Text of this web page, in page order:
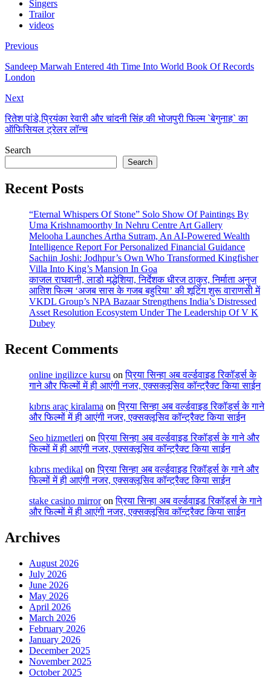
Singers
Trailor
videos
Previous
Sandeep Marwah Entered 4th Time Into World Book Of Records
London
Next
रितेश पांडे,प्रियंका रेवारी और चांदनी सिंह की भोजपुरी फिल्म `बेगुनाह` का
ऑफिसियल ट्रेलर लॉन्च
Search
Search
Recent Posts
“Eternal Whispers Of Stone” Solo Show Of Paintings By
Uma Krishnamoorthy In Nehru Centre Art Gallery
Melooha Launches Artha Sutram, An AI-Powered Wealth
Intelligence Report For Personalized Financial Guidance
Sachiin Joshi: Jodhpur’s Own Who Transformed Kingfisher
Villa Into King’s Mansion In Goa
काजल राघवानी, लाडो मद्धेशिया, निर्देशक धीरज ठाकुर, निर्माता अनुज
आतिश फिल्म ‘अजब सास के गजब बहुरिया’ की शूटिंग शुरू वाराणसी में
VKDL Group’s NPA Bazaar Strengthens India’s Distressed
Asset Resolution Ecosystem Under The Leadership Of V K
Dubey
Recent Comments
online ingilizce kursu onप्रिया सिन्हा अब वर्ल्डवाइड रिकॉर्ड्स के
गाने और फिल्मों में ही आएंगी नजर, एक्सक्लूसिव कॉन्ट्रैक्ट किया साईन
kıbrıs araç kiralama onप्रिया सिन्हा अब वर्ल्डवाइड रिकॉर्ड्स के गाने
और फिल्मों में ही आएंगी नजर, एक्सक्लूसिव कॉन्ट्रैक्ट किया साईन
Seo hizmetleri onप्रिया सिन्हा अब वर्ल्डवाइड रिकॉर्ड्स के गाने और
फिल्मों में ही आएंगी नजर, एक्सक्लूसिव कॉन्ट्रैक्ट किया साईन
kıbrıs medikal onप्रिया सिन्हा अब वर्ल्डवाइड रिकॉर्ड्स के गाने और
फिल्मों में ही आएंगी नजर, एक्सक्लूसिव कॉन्ट्रैक्ट किया साईन
stake casino mirroronप्रिया सिन्हा अब वर्ल्डवाइड रिकॉर्ड्स के गाने
और फिल्मों में ही आएंगी नजर, एक्सक्लूसिव कॉन्ट्रैक्ट किया साईन
Archives
August 2026
July 2026
June 2026
May 2026
April 2026
March 2026
February 2026
January 2026
December 2025
November 2025
October 2025